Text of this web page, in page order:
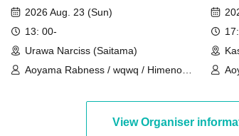
2026 Aug. 23 (Sun)
13: 00-
Urawa Narciss (Saitama)
Aoyama Rabness / wqwq / Himeno
View Organiser